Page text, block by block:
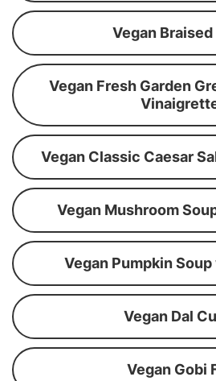
Vegan Braised
Vegan Fresh Garden
Vegan Classic Caesar
Vegan Mushroom
Vegan Pumpkin
Vegan Dal
Vegan Gobi